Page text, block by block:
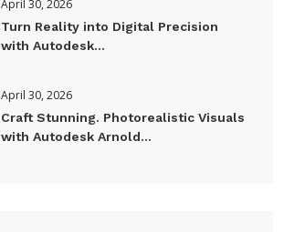
April 30, 2026
Turn Reality into Digital Precision
with Autodesk...
April 30, 2026
Craft Stunning. Photorealistic Visuals
with Autodesk Arnold...